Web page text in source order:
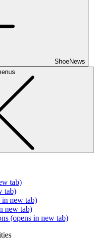
ShoeNews
tab)
tab)
in new tab)
new tab)
(opens in new tab)